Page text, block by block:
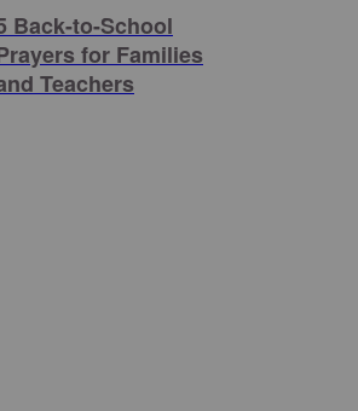
Back-to-School
for Families
Teachers